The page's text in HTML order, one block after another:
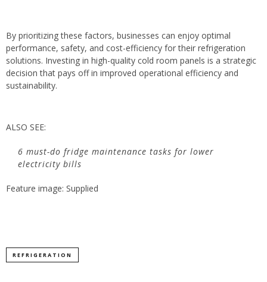
By prioritizing these factors, businesses can enjoy optimal
performance, safety, and cost-efficiency for their refrigeration
solutions. Investing in high-quality cold room panels is a strategic
decision that pays off in improved operational efficiency and
sustainability.
ALSO SEE:
6 must-do fridge maintenance tasks for lower
electricity bills
Feature image: Supplied
REFRIGERATION